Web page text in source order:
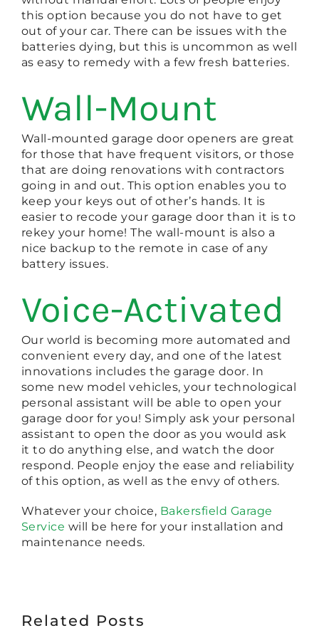
this option because you do not have to get
out of your car. There can be issues with the
batteries dying, but this is uncommon as well
as easy to remedy with a few fresh batteries.
Wall-Mount
Wall-mounted garage door openers are great
for those that have frequent visitors, or those
that are doing renovations with contractors
going in and out. This option enables you to
keep your keys out of other’s hands. It is
easier to recode your garage door than it is to
rekey your home! The wall-mount is also a
nice backup to the remote in case of any
battery issues.
Voice-Activated
Our world is becoming more automated and
convenient every day, and one of the latest
innovations includes the garage door. In
some new model vehicles, your technological
personal assistant will be able to open your
garage door for you! Simply ask your personal
assistant to open the door as you would ask
it to do anything else, and watch the door
respond. People enjoy the ease and reliability
of this option, as well as the envy of others.
Whatever your choice, Bakersfield Garage
Service will be here for your installation and
maintenance needs.
Related Posts